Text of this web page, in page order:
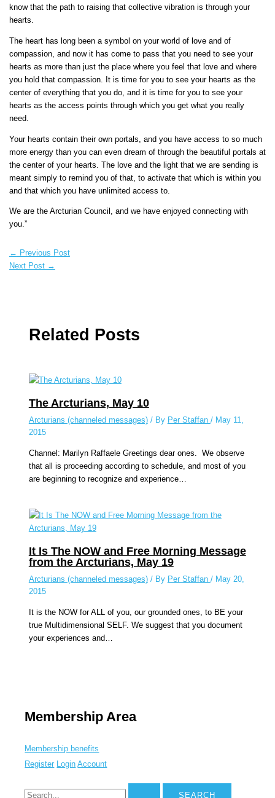
know that the path to raising that collective vibration is through your
hearts.
The heart has long been a symbol on your world of love and of
compassion, and now it has come to pass that you need to see your
hearts as more than just the place where you feel that love and where
you hold that compassion. It is time for you to see your hearts as the
center of everything that you do, and it is time for you to see your
hearts as the access points through which you get what you really
need.
Your hearts contain their own portals, and you have access to so much
more energy than you can even dream of through the beautiful portals at
the center of your hearts. The love and the light that we are sending is
meant simply to remind you of that, to activate that which is within you
and that which you have unlimited access to.
We are the Arcturian Council, and we have enjoyed connecting with
you.”
← Previous Post
Next Post →
Related Posts
The Arcturians, May 10
Arcturians (channeled messages)/ By Per Staffan / May 11,
2015
Channel: Marilyn Raffaele Greetings dear ones. We observe
that all is proceeding according to schedule, and most of you
are beginning to recognize and experience…
It Is The NOW and Free Morning Message
from the Arcturians, May 19
Arcturians (channeled messages)/ By Per Staffan / May 20,
2015
It is the NOW for ALL of you, our grounded ones, to BE your
true Multidimensional SELF. We suggest that you document
your experiences and…
Membership Area
Membership benefits
Register Login Account